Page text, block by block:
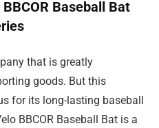
Baseball Bat
that is greatly
goods. But this
for its long-lasting baseball
BBCOR Baseball Bat is a